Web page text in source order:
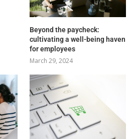
Beyond the paycheck:
cultivating a well-being haven
for employees
March 29, 2024